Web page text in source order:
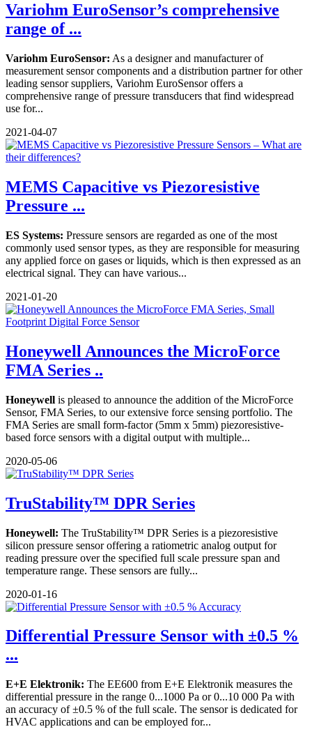
Variohm EuroSensor’s comprehensive
range of ...
Variohm EuroSensor: As a designer and manufacturer of
measurement sensor components and a distribution partner for other
leading sensor suppliers, Variohm EuroSensor offers a
comprehensive range of pressure transducers that find widespread
use for...
2021-04-07
MEMS Capacitive vs Piezoresistive
Pressure ...
ES Systems: Pressure sensors are regarded as one of the most
commonly used sensor types, as they are responsible for measuring
any applied force on gases or liquids, which is then expressed as an
electrical signal. They can have various...
2021-01-20
Honeywell Announces the MicroForce
FMA Series ..
Honeywell is pleased to announce the addition of the MicroForce
Sensor, FMA Series, to our extensive force sensing portfolio. The
FMA Series are small form-factor (5mm x 5mm) piezoresistive-
based force sensors with a digital output with multiple...
2020-05-06
TruStability™ DPR Series
Honeywell: The TruStability™ DPR Series is a piezoresistive
silicon pressure sensor offering a ratiometric analog output for
reading pressure over the specified full scale pressure span and
temperature range. These sensors are fully...
2020-01-16
Differential Pressure Sensor with ±0.5 %
...
E+E Elektronik: The EE600 from E+E Elektronik measures the
differential pressure in the range 0...1000 Pa or 0...10 000 Pa with
an accuracy of ±0.5 % of the full scale. The sensor is dedicated for
HVAC applications and can be employed for...